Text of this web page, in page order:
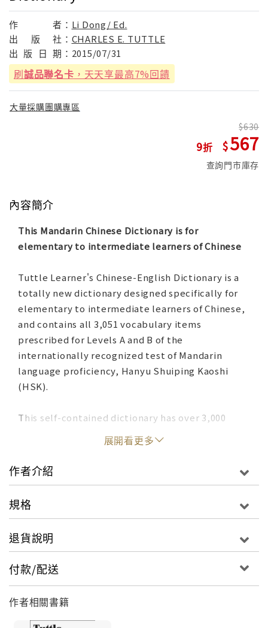
作 者： Li Dong/ Ed.
出
版 社： CHARLES E. TUTTLE
出 版 日 期： 2015/07/31
刷誠品聯名卡 ，天天享最高7%回饋
大量採購團購專區
9
630
567
查詢門市庫存
內容簡介
This Mandarin Chinese Dictionary is for
elementary to intermediate learners of Chinese
Tuttle Learner's Chinese-English Dictionary is a
totally new dictionary designed specifically for
elementary to intermediate learners of Chinese,
and contains all 3,051 vocabulary items
prescribed for Levels A and B of the
internationally recognized test of Mandarin
language proficiency, Hanyu Shuiping Kaoshi
(HSK).
This self-contained dictionary has over 3,000
headwords—those required for HSK Levels A and
B, plus important proper nouns and common
idioms. Extensive notes on culture, grammar and
meaning are included to enhance understanding
to learn Chinese will find this dictionary to be an
as a reliable reference tool.
This Chinese dictionary contains:
The 4,800 most frequently used Chinese
vocabulary items.
All entries contain Romanized Chinese forms
展開看更多
作者介紹
規格
退貨說明
付款/配送
作者相關書籍